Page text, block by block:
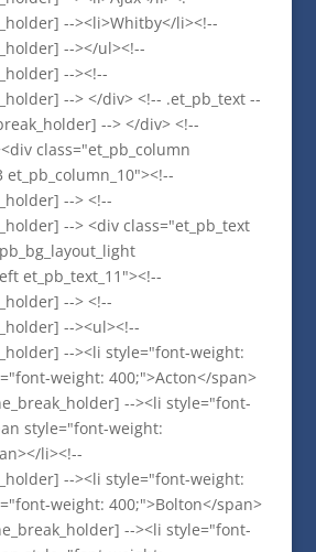
--><li>Whitby</li><!--
--></ul><!--
--><!--
--> </div> <!-- .et_pb_text --
--> </div> <!--
class="et_pb_column
et_pb_column_10"><!--
--> <!--
--> <div class="et_pb_text
et_pb_text_11"><!--
--> <!--
--><ul><!--
--><li style="font-weight:
weight: 400;">Acton</span>
--><li style="font-
style="font-weight:
li><!--
--><li style="font-weight:
weight: 400;">Bolton</span>
--><li style="font-